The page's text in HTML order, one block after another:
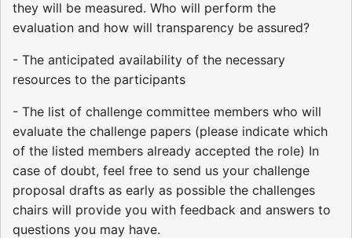
they will be measured. Who will perform the
evaluation and how will transparency be assured?
- The anticipated availability of the necessary
resources to the participants
- The list of challenge committee members who will
evaluate the challenge papers (please indicate which
of the listed members already accepted the role) In
case of doubt, feel free to send us your challenge
proposal drafts as early as possible the challenges
chairs will provide you with feedback and answers to
questions you may have.